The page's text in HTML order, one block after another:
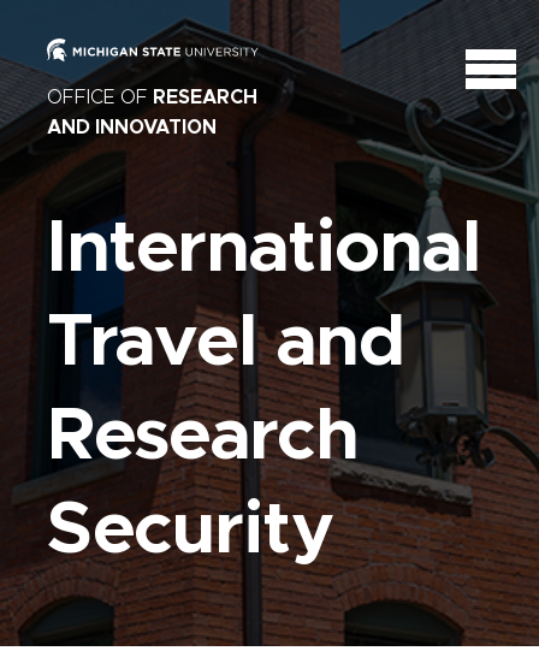
OFFICE OF RESEARCH
AND INNOVATION
International
Travel and
Research
Security